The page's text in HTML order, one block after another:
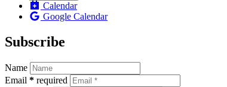
Calendar
Google Calendar
Subscribe
Name
Email * required